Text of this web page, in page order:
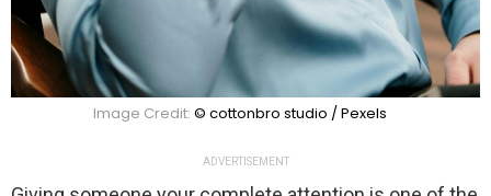
Image Credit: © cottonbro studio / Pexels
ADVERTISEMENT